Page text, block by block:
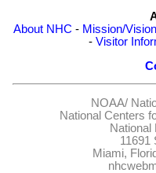
About NHC - Mission/Vision
- Visitor
NOAA/
National Centers
National
11691
Miami,